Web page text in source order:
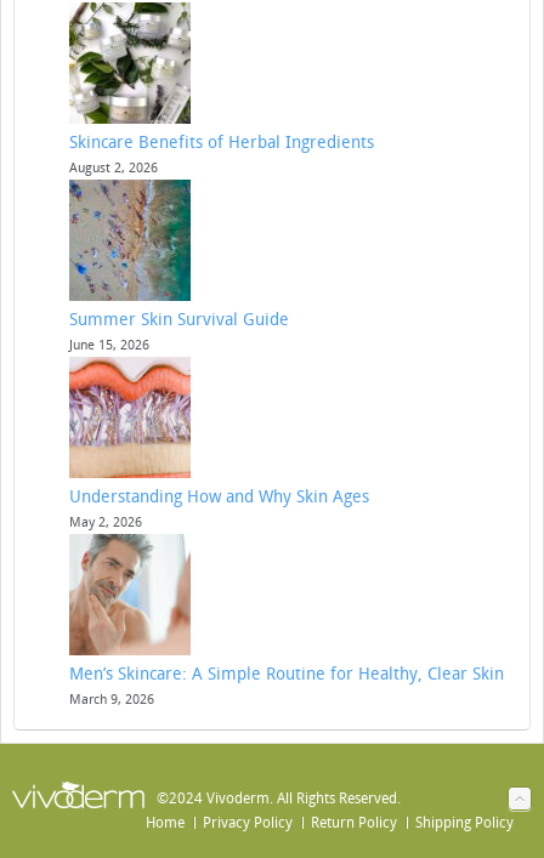
Skincare Benefits of Herbal Ingredients
August 2, 2026
Summer Skin Survival Guide
June 15, 2026
Understanding How and Why Skin Ages
May 2, 2026
Men’s Skincare: A Simple Routine for Healthy, Clear Skin
March 9, 2026
©2024 Vivoderm. All Rights Reserved.
Home
Privacy Policy Return Policy Shipping Policy